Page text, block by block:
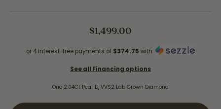
$1,499.00
or 4 interest-free payments of $374.75 with
See all Financing options
One 2.04Ct Pear D, VVS2 Lab Grown Diamond